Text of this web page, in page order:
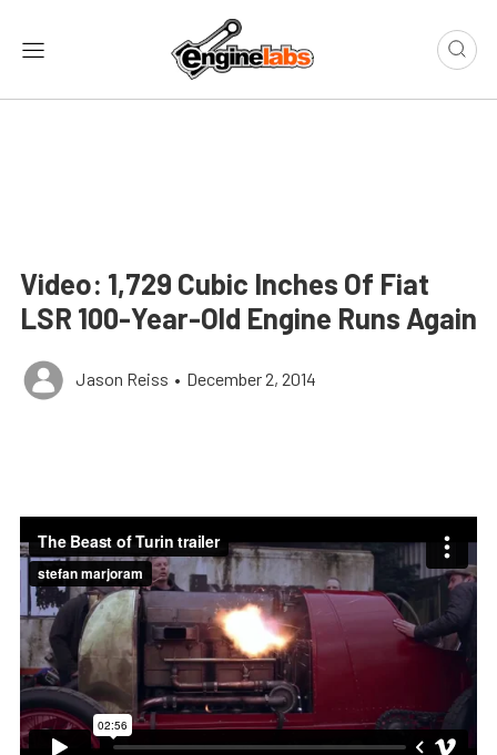
Video: 1,729 Cubic Inches Of Fiat
LSR 100-Year-Old Engine Runs Again
Jason Reiss • December 2, 2014